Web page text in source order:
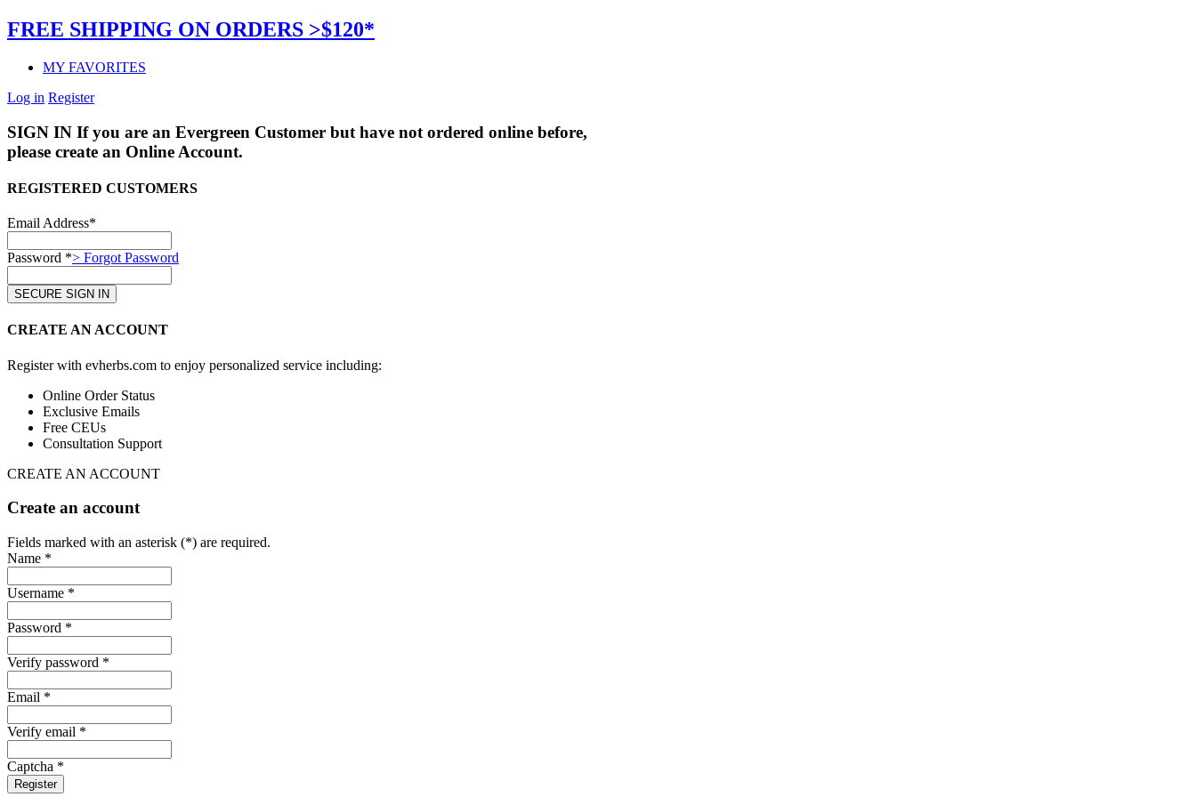
FREE SHIPPING ON ORDERS >$120*
MY FAVORITES
Log in Register
SIGN IN If you are an Evergreen Customer but have not ordered online before,
please create an Online Account.
REGISTERED CUSTOMERS
Email Address*
Password *> Forgot Password
CREATE AN ACCOUNT
Register with evherbs.com to enjoy personalized service including:
Online Order Status
Exclusive Emails
Free CEUs
Consultation Support
CREATE AN ACCOUNT
Create an account
Fields marked with an asterisk (*) are required.
Name *
Username *
Password *
Verify password *
Email *
Verify email *
Captcha *
Register